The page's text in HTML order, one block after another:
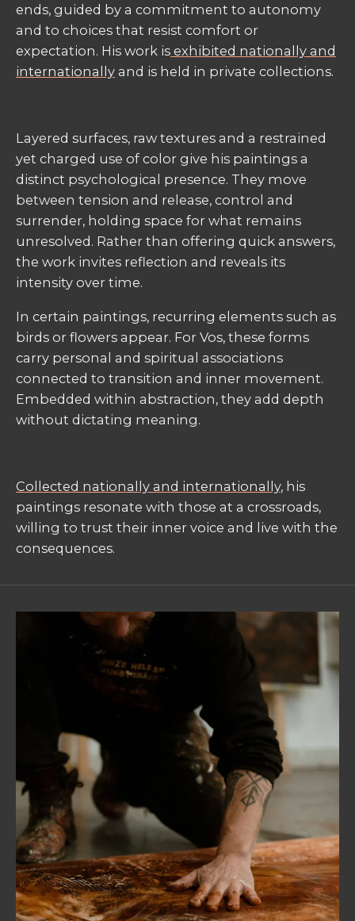
ends, guided by a commitment to autonomy
and to choices that resist comfort or
expectation. His work is exhibited nationally and
internationally and is held in private collections.
Layered surfaces, raw textures and a restrained
yet charged use of color give his paintings a
distinct psychological presence. They move
between tension and release, control and
surrender, holding space for what remains
unresolved. Rather than offering quick answers,
the work invites reflection and reveals its
intensity over time.
In certain paintings, recurring elements such as
birds or flowers appear. For Vos, these forms
carry personal and spiritual associations
connected to transition and inner movement.
Embedded within abstraction, they add depth
without dictating meaning.
Collected nationally and internationally, his
paintings resonate with those at a crossroads,
willing to trust their inner voice and live with the
consequences.